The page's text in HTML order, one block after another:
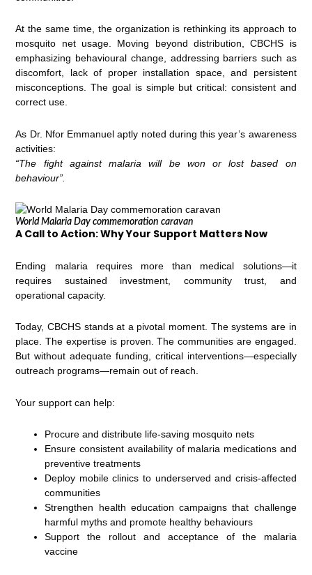
At the same time, the organization is rethinking its approach to
mosquito net usage. Moving beyond distribution, CBCHS is
emphasizing behavioural change, addressing barriers such as
discomfort, lack of proper installation space, and persistent
misconceptions. The goal is simple but critical: consistent and
correct use.
As Dr. Nfor Emmanuel aptly noted during this year’s awareness
activities:
“The fight against malaria will be won or lost based on
behaviour”.
World Malaria Day commemoration caravan
A Call to Action: Why Your Support Matters Now
Ending malaria requires more than medical solutions—it
requires sustained investment, community trust, and
operational capacity.
Today, CBCHS stands at a pivotal moment. The systems are in
place. The expertise is proven. The communities are engaged.
But without adequate funding, critical interventions—especially
outreach programs—remain out of reach.
Your support can help:
Procure and distribute life-saving mosquito nets
Ensure consistent availability of malaria medications and
preventive treatments
Deploy mobile clinics to underserved and crisis-affected
communities
Strengthen health education campaigns that challenge
harmful myths and promote healthy behaviours
Support the rollout and acceptance of the malaria
vaccine